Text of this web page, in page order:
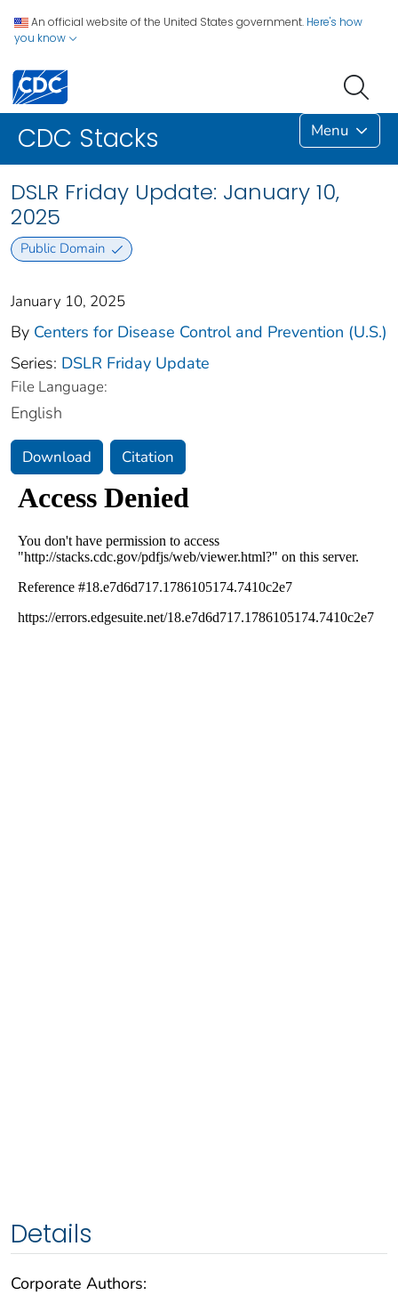
An official website of the United States government. Here's how
you know
CDC Stacks Menu
DSLR Friday Update: January 10,
2025
Public Domain
January 10, 2025
By Centers for Disease Control and Prevention (U.S.)
Series: DSLR Friday Update
File Language:
English
Download Citation
Details
Corporate Authors: